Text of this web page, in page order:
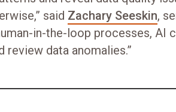
said Zachary Seeskin,
in-the-loop processes, AI
review data anomalies.”